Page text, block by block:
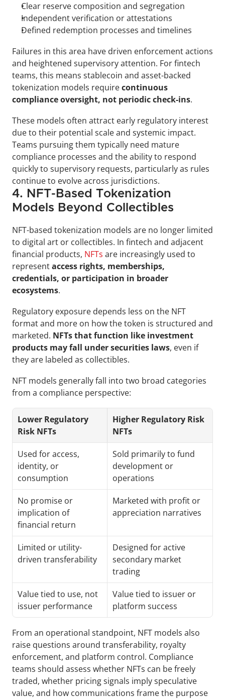
Clear reserve composition and segregation
Independent verification or attestations
Defined redemption processes and timelines
Failures in this area have driven enforcement actions
and heightened supervisory attention. For fintech
teams, this means stablecoin and asset-backed
tokenization models require continuous
compliance oversight, not periodic check-ins.
These models often attract early regulatory interest
due to their potential scale and systemic impact.
Teams pursuing them typically need mature
compliance processes and the ability to respond
quickly to supervisory requests, particularly as rules
continue to evolve across jurisdictions.
4. NFT-Based Tokenization
Models Beyond Collectibles
NFT-based tokenization models are no longer limited
to digital art or collectibles. In fintech and adjacent
financial products, NFTs are increasingly used to
represent access rights, memberships,
credentials, or participation in broader
ecosystems.
Regulatory exposure depends less on the NFT
format and more on how the token is structured and
marketed. NFTs that function like investment
products may fall under securities laws, even if
they are labeled as collectibles.
NFT models generally fall into two broad categories
from a compliance perspective:
Lower Regulatory
Risk NFTs
Higher Regulatory Risk
NFTs
Used for access,
identity, or
consumption
Sold primarily to fund
development or
operations
No promise or
implication of
financial return
Marketed with profit or
appreciation narratives
Limited or utility-
driven transferability
Designed for active
secondary market
trading
Value tied to use, not
issuer performance
Value tied to issuer or
platform success
From an operational standpoint, NFT models also
raise questions around transferability, royalty
enforcement, and platform control. Compliance
teams should assess whether NFTs can be freely
traded, whether pricing signals imply speculative
value, and how communications frame the purpose